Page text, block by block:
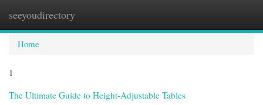
seeyoudirectory
Home
1
The Ultimate Guide to Height-Adjustable Tables